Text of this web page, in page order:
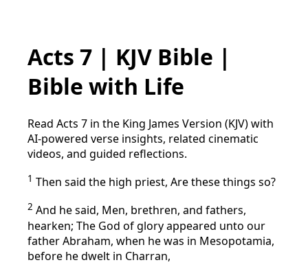
Acts 7 | KJV Bible |
Bible with Life
Read Acts 7 in the King James Version (KJV) with
AI-powered verse insights, related cinematic
videos, and guided reflections.
1 Then said the high priest, Are these things so?
2 And he said, Men, brethren, and fathers,
hearken; The God of glory appeared unto our
father Abraham, when he was in Mesopotamia,
before he dwelt in Charran,